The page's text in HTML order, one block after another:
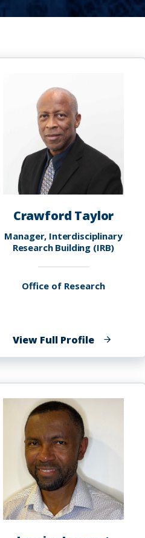
Crawford Taylor
Manager, Interdisciplinary
Research Building (IRB)
Office of Research
View Full Profileof
Crawford